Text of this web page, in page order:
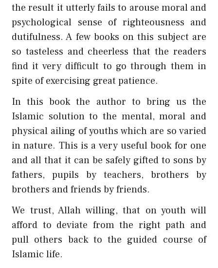
the result it utterly fails to arouse moral and
psychological sense of righteousness and
dutifulness. A few books on this subject are
so tasteless and cheerless that the readers
find it very difficult to go through them in
spite of exercising great patience.
In this book the author to bring us the
Islamic solution to the mental, moral and
physical ailing of youths which are so varied
in nature. This is a very useful book for one
and all that it can be safely gifted to sons by
fathers, pupils by teachers, brothers by
brothers and friends by friends.
We trust, Allah willing, that on youth will
afford to deviate from the right path and
pull others back to the guided course of
Islamic life.